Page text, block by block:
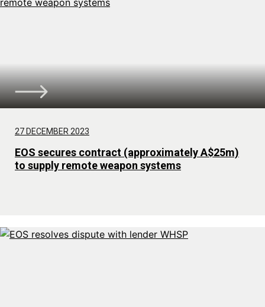
27 DECEMBER 2023
EOS secures contract (approximately A$25m)
to supply remote weapon systems